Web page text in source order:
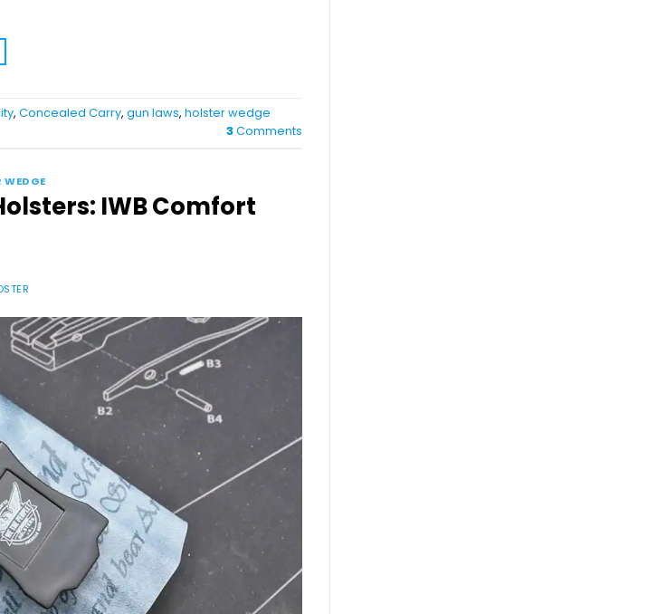
, Concealed Carry, gun laws, holster wedge
3Comments
WEDGE
IWB Comfort